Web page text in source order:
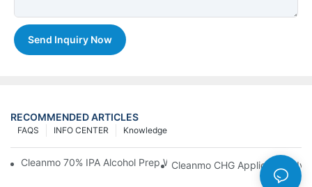
Send Inquiry Now
RECOMMENDED ARTICLES
Knowledge
INFO CENTER
FAQS
Cleanmo 70% IPA Alcohol Prep Wipes For Medical Skin
Cleanmo CHG Applicator